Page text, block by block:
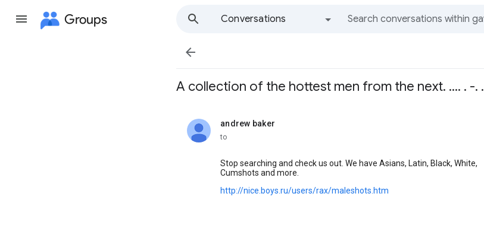
Groups
Conversations

A collection of the hottest men from the next. .... . -. .
andrew baker
unread,
to
Stop searching and check us out. We have Asians, Latin, Black, White,
Cumshots and more.
http://nice.boys.ru/users/rax/maleshots.htm